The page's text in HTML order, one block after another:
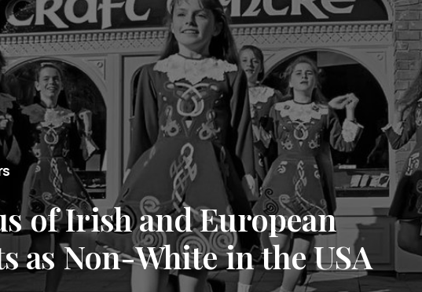
of Irish and European
as Non-White in the USA